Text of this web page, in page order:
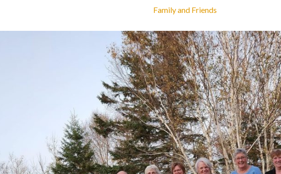
Family and Friends